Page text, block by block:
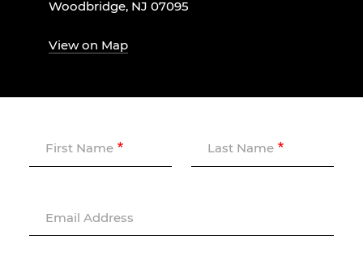
Woodbridge, NJ 07095
View on Map
First Name Last Name
Email Address